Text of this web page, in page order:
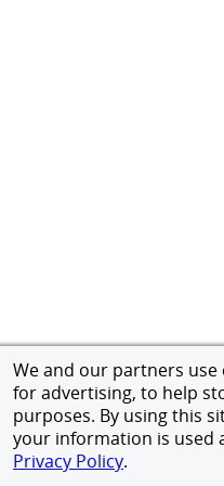
We and our partners
for advertising, to help
purposes. By using this
your information is used
Privacy Policy.